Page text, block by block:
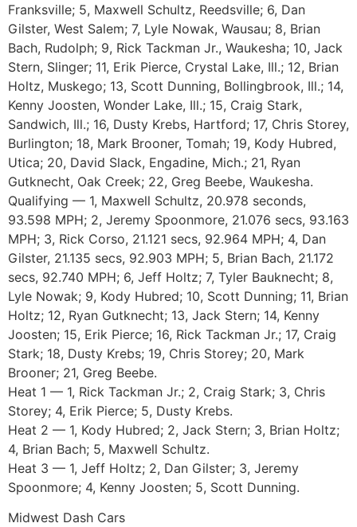
Franksville; 5, Maxwell Schultz, Reedsville; 6, Dan
Gilster, West Salem; 7, Lyle Nowak, Wausau; 8, Brian
Bach, Rudolph; 9, Rick Tackman Jr., Waukesha; 10, Jack
Stern, Slinger; 11, Erik Pierce, Crystal Lake, Ill.; 12, Brian
Holtz, Muskego; 13, Scott Dunning, Bollingbrook, Ill.; 14,
Kenny Joosten, Wonder Lake, Ill.; 15, Craig Stark,
Sandwich, Ill.; 16, Dusty Krebs, Hartford; 17, Chris Storey,
Burlington; 18, Mark Brooner, Tomah; 19, Kody Hubred,
Utica; 20, David Slack, Engadine, Mich.; 21, Ryan
Gutknecht, Oak Creek; 22, Greg Beebe, Waukesha.
Qualifying — 1, Maxwell Schultz, 20.978 seconds,
93.598 MPH; 2, Jeremy Spoonmore, 21.076 secs, 93.163
MPH; 3, Rick Corso, 21.121 secs, 92.964 MPH; 4, Dan
Gilster, 21.135 secs, 92.903 MPH; 5, Brian Bach, 21.172
secs, 92.740 MPH; 6, Jeff Holtz; 7, Tyler Bauknecht; 8,
Lyle Nowak; 9, Kody Hubred; 10, Scott Dunning; 11, Brian
Holtz; 12, Ryan Gutknecht; 13, Jack Stern; 14, Kenny
Joosten; 15, Erik Pierce; 16, Rick Tackman Jr.; 17, Craig
Stark; 18, Dusty Krebs; 19, Chris Storey; 20, Mark
Brooner; 21, Greg Beebe.
Heat 1 — 1, Rick Tackman Jr.; 2, Craig Stark; 3, Chris
Storey; 4, Erik Pierce; 5, Dusty Krebs.
Heat 2 — 1, Kody Hubred; 2, Jack Stern; 3, Brian Holtz;
4, Brian Bach; 5, Maxwell Schultz.
Heat 3 — 1, Jeff Holtz; 2, Dan Gilster; 3, Jeremy
Spoonmore; 4, Kenny Joosten; 5, Scott Dunning.
Midwest Dash Cars